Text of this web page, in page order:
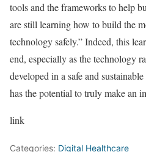
tools and the frameworks to help
are still learning how to build the
technology safely.” Indeed, this
end, especially as the technology
developed in a safe and
has the potential to truly make an
link
Categories: Digital Healthcare